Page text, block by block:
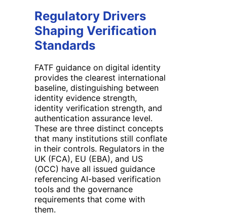
Regulatory Drivers
Shaping Verification
Standards
FATF guidance on digital identity
provides the clearest international
baseline, distinguishing between
identity evidence strength,
identity verification strength, and
authentication assurance level.
These are three distinct concepts
that many institutions still conflate
in their controls. Regulators in the
UK (FCA), EU (EBA), and US
(OCC) have all issued guidance
referencing AI-based verification
tools and the governance
requirements that come with
them.